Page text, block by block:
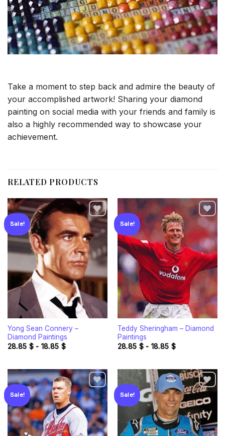
Take a moment to step back and admire the beauty of
your accomplished artwork! Sharing your diamond
painting on social media with your friends and family is
also a highly recommended way to showcase your
achievement.
RELATED PRODUCTS
Sale!
Add to
wishlist
Yong Sean Connery –
Diamond Paintings
28.85 $- 18.85 $
Sale!
Add to
wishlist
Teddy Sheringham – Diamond
Paintings
28.85 $- 18.85 $
Sale!
Add to
wishlist
Sale!
Add to
wishlist